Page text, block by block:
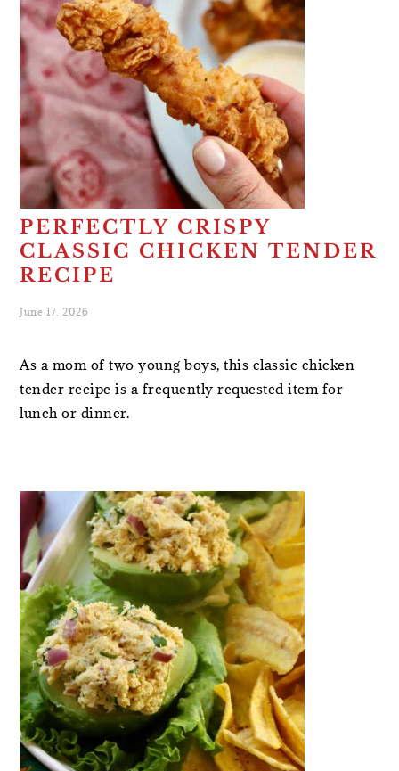
PERFECTLY CRISPY
CLASSIC CHICKEN TENDER
RECIPE
June 17, 2026
As a mom of two young boys, this classic chicken
tender recipe is a frequently requested item for
lunch or dinner.